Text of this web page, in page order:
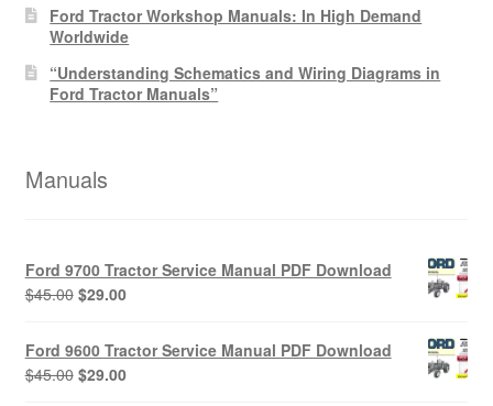
Ford Tractor Workshop Manuals: In High Demand
Worldwide
“Understanding Schematics and Wiring Diagrams in
Ford Tractor Manuals”
Manuals
Ford 9700 Tractor Service Manual PDF Download
$45.00 Original
was:
$45.00.
$29.00Current
$29.00.
Ford 9600 Tractor Service Manual PDF Download
$45.00 Original
$29.00Current